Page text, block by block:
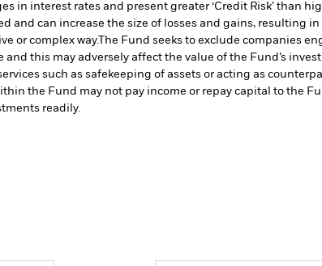
in interest rates and present greater ‘Credit Risk’ than
and can increase the size of losses and gains, resulting
or complex way.The Fund seeks to exclude companies
this may adversely affect the value of the Fund’s
such as safekeeping of assets or acting as
the Fund may not pay income or repay capital to the
readily.